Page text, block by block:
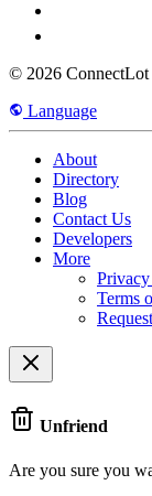
© 2026 ConnectLot
Language
About
Directory
Blog
Contact Us
Developers
More
Terms
Unfriend
Are you sure you